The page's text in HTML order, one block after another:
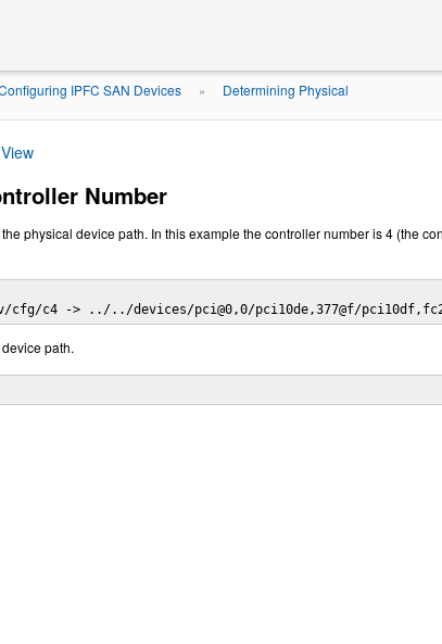
IPFC SAN Devices » Determining Physical
Number
physical device path. In this example the controller number is 4 (the
path.